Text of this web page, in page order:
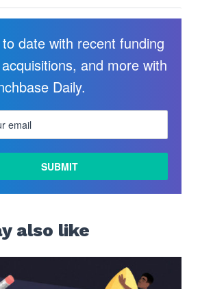
date with recent funding
and more with
Daily.
also like